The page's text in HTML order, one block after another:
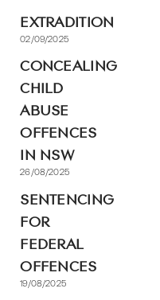
EXTRADITION
02/09/2025
CONCEALING
CHILD
ABUSE
OFFENCES
IN NSW
26/08/2025
SENTENCING
FOR
FEDERAL
OFFENCES
19/08/2025